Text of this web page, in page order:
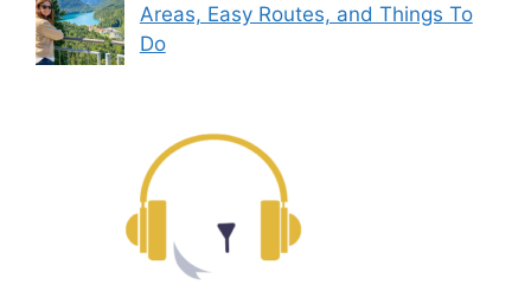
Areas, Easy Routes, and Things To
Do